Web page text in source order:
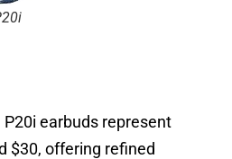
earbuds represent
$30, offering refined